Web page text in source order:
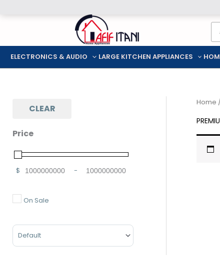
ELECTRONICS & AUDIO LARGE KITCHEN APPLIANCES
CLEAR
Price
$ -
On Sale
Sort Products
Home